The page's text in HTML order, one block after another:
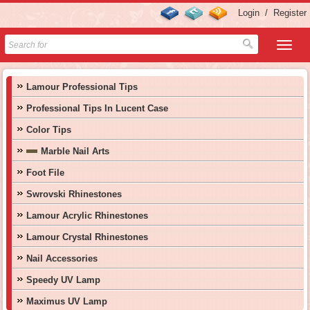
Login / Register
Lamour Professional Tips
Professional Tips In Lucent Case
Color Tips
Marble Nail Arts
Foot File
Swrovski Rhinestones
Lamour Acrylic Rhinestones
Lamour Crystal Rhinestones
Nail Accessories
Speedy UV Lamp
Maximus UV Lamp